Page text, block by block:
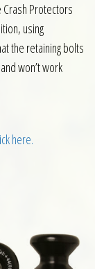
Protectors
using
the retaining bolts
won’t work
here.